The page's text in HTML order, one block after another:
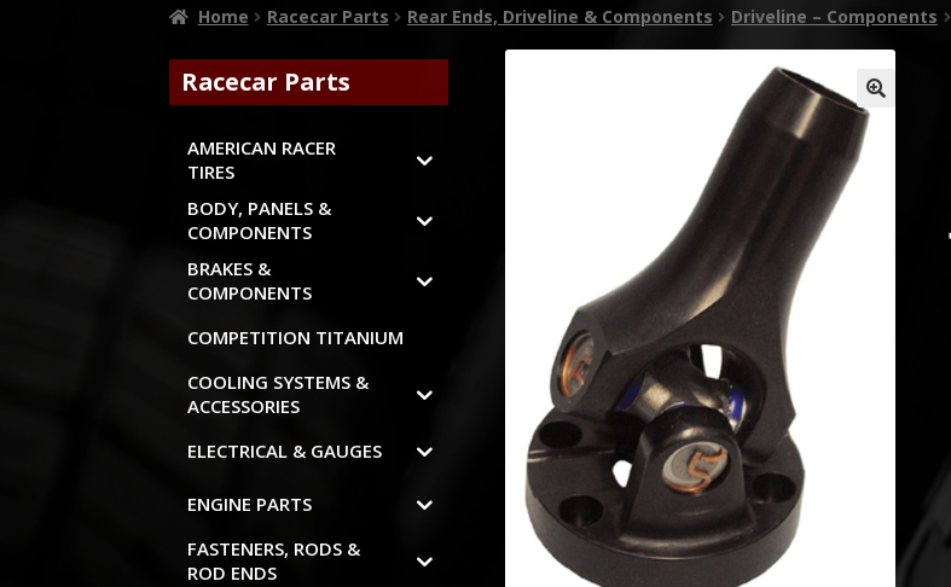
Home Racecar Parts Rear Ends, Driveline & Components Driveline – Components
🔍
Racecar Parts
AMERICAN RACER
TIRES
BODY, PANELS &
COMPONENTS
BRAKES &
COMPONENTS
COMPETITION TITANIUM
COOLING SYSTEMS &
ACCESSORIES
ELECTRICAL & GAUGES
ENGINE PARTS
FASTENERS, RODS &
ROD ENDS